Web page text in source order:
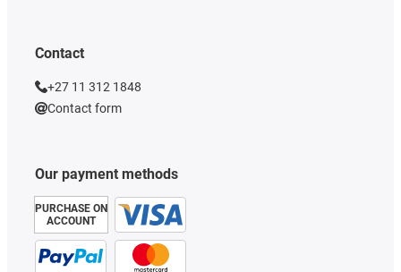
Our payment methods
PURCHASE ON
ACCOUNT
Contact
+27 11 312 1848
Contact form